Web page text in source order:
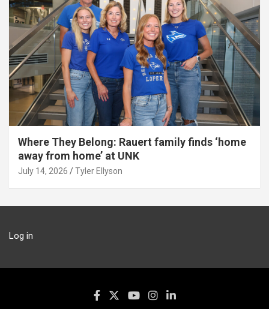
Where They Belong: Rauert family finds ‘home
away from home’ at UNK
July 14, 2026 Tyler Ellyson
Log in